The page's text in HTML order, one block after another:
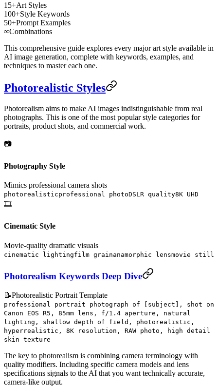
15+Art Styles
100+Style Keywords
50+Prompt Examples
∞Combinations
This comprehensive guide explores every major art style available in
AI image generation, complete with keywords, examples, and
techniques to master each one.
Photorealistic Styles
Photorealism aims to make AI images indistinguishable from real
photographs. This is one of the most popular style categories for
portraits, product shots, and commercial work.
📷
Photography Style
Mimics professional camera shots
photorealisticprofessional photoDSLR quality8K UHD
🎞️
Cinematic Style
Movie-quality dramatic visuals
cinematic lightingfilm grainanamorphic lensmovie still
Photorealism Keywords Deep Dive
📝Photorealistic Portrait Template
professional portrait photograph of [subject], shot on
Canon EOS R5, 85mm lens, f/1.4 aperture, natural
lighting, shallow depth of field, photorealistic,
hyperrealistic, 8K resolution, RAW photo, high detail
skin texture
The key to photorealism is combining camera terminology with
quality modifiers. Including specific camera models and lens
specifications signals to the AI that you want technically accurate,
camera-like output.